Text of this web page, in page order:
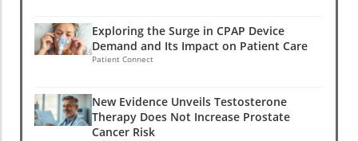
Exploring the Surge in CPAP Device
Demand and Its Impact on Patient Care
Patient Connect
New Evidence Unveils Testosterone
Therapy Does Not Increase Prostate
Cancer Risk